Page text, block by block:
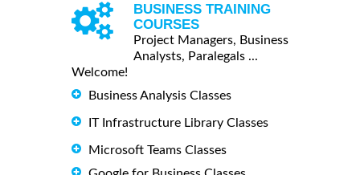
BUSINESS TRAINING
COURSES
Project Managers, Business
Analysts, Paralegals ...
Welcome!
Business Analysis Classes
IT Infrastructure Library Classes
Microsoft Teams Classes